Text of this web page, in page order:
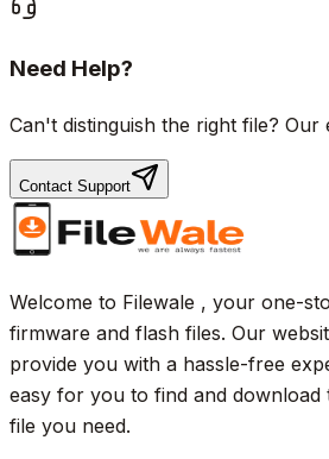
Need Help?
Can't distinguish the right file? Our
Contact Support
Welcome to Filewale , your one-
firmware and flash files. Our
provide you with a hassle-free
easy for you to find and
file you need.